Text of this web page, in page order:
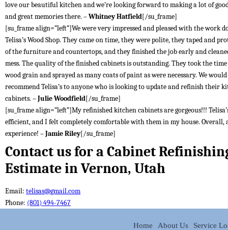
love our beautiful kitchen and we’re looking forward to making a lot of
and great memories there. –Whitney Hatfield[/su_frame]
[su_frame align=”left”]We were very impressed and pleased with the work
Telisa’s Wood Shop. They came on time, they were polite, they taped and
of the furniture and countertops, and they finished the job early and
mess. The quality of the finished cabinets is outstanding. They took the
wood grain and sprayed as many coats of paint as were necessary. We
recommend Telisa’s to anyone who is looking to update and refinish their
cabinets. –Julie Woodfield[/su_frame]
[su_frame align=”left”]My refinished kitchen cabinets are gorgeous!!!
efficient, and I felt completely comfortable with them in my house. Overall,
experience! –Jamie Riley[/su_frame]
Contact us for a Cabinet
Estimate in Vernon, Utah
Email: telisas@gmail.com
Phone: (801) 494-7467
Home About Us Service